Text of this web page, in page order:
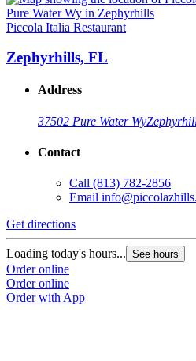
Piccola Italia Restaurant
Zephyrhills, FL
Address
37502 Pure Water Wy
Contact
Call (813) 782-2856
Email
Get directions
Loading today's hours... See hours
Order online
Order online
Order with App